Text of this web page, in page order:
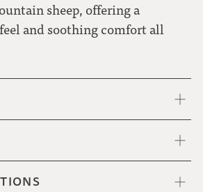
sheep, offering a
and soothing comfort all